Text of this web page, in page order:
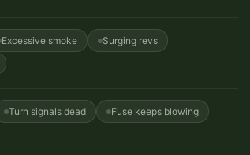
Excessive smoke
Surging revs
Turn signals dead
Fuse keeps blowing